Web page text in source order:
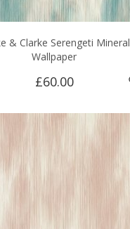
& Clarke Serengeti Mineral
Wallpaper
£60.00